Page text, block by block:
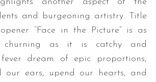
another aspect of the
and burgeoning artistry. Title
“Face in the Picture” is as
churning as it is catchy and
dream of epic proportions,
our ears, upend our hearts, and